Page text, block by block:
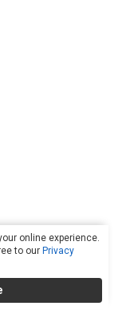
online experience.
to our Privacy